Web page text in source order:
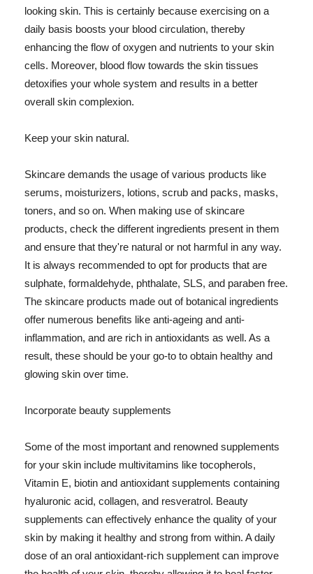
looking skin. This is certainly because exercising on a
daily basis boosts your blood circulation, thereby
enhancing the flow of oxygen and nutrients to your skin
cells. Moreover, blood flow towards the skin tissues
detoxifies your whole system and results in a better
overall skin complexion.
Keep your skin natural.
Skincare demands the usage of various products like
serums, moisturizers, lotions, scrub and packs, masks,
toners, and so on. When making use of skincare
products, check the different ingredients present in them
and ensure that they're natural or not harmful in any way.
It is always recommended to opt for products that are
sulphate, formaldehyde, phthalate, SLS, and paraben free.
The skincare products made out of botanical ingredients
offer numerous benefits like anti-ageing and anti-
inflammation, and are rich in antioxidants as well. As a
result, these should be your go-to to obtain healthy and
glowing skin over time.
Incorporate beauty supplements
Some of the most important and renowned supplements
for your skin include multivitamins like tocopherols,
Vitamin E, biotin and antioxidant supplements containing
hyaluronic acid, collagen, and resveratrol. Beauty
supplements can effectively enhance the quality of your
skin by making it healthy and strong from within. A daily
dose of an oral antioxidant-rich supplement can improve